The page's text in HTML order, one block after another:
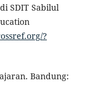
SDIT Sabilul
?
Bandung: